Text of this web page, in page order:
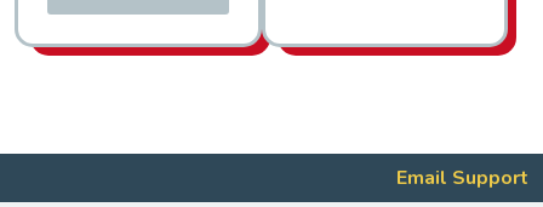
Email Support